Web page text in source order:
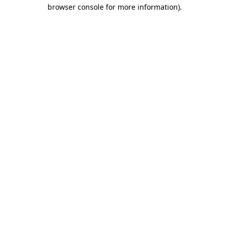
browser console for more information).